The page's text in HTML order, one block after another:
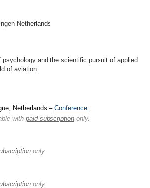
Netherlands
psychology and the scientific pursuit of applied
of aviation.
Netherlands – Conference
with paid subscription only.
only.
only.